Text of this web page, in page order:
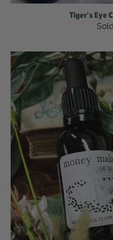
Tiger's Eye